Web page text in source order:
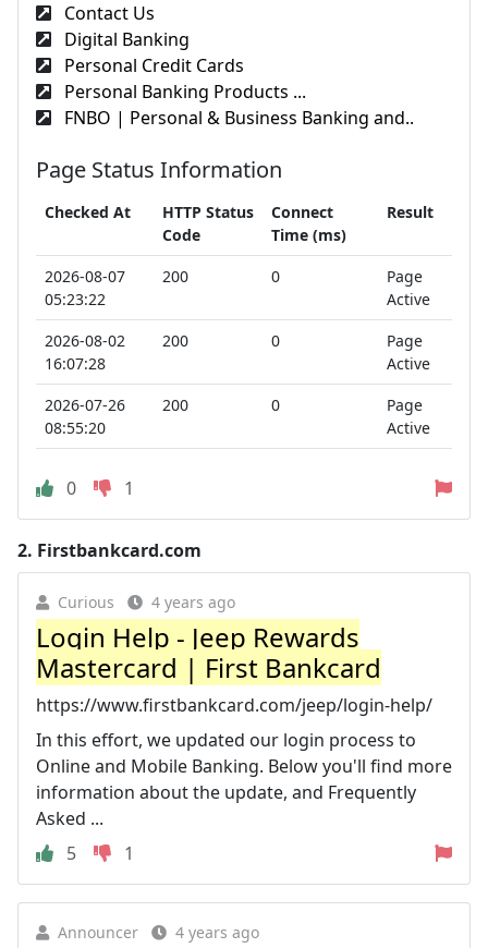
Contact Us
Digital Banking
Personal Credit Cards
Personal Banking Products ...
FNBO | Personal & Business Banking and..
Page Status Information
Checked At
HTTP Status
Code
Connect
Time (ms)
Result
2026-08-07
05:23:22
200 0
Page
Active
2026-08-02
16:07:28
200 0
Page
Active
2026-07-26
08:55:20
200 0
Page
Active
0 1
2. Firstbankcard.com
Curious 4 years ago
Login Help - Jeep Rewards
Mastercard | First Bankcard
https://www.firstbankcard.com/jeep/login-help/
In this effort, we updated our login process to
Online and Mobile Banking. Below you'll find more
information about the update, and Frequently
Asked ...
5
1
Announcer 4 years ago